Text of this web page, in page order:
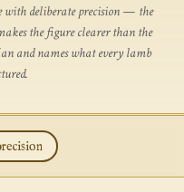
with deliberate precision — the
the figure clearer than the
and names what every lamb